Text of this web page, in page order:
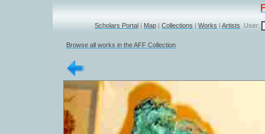
Scholars Portal | Map | Collections | Works | Artists User:
Browse all works in the AFF Collection